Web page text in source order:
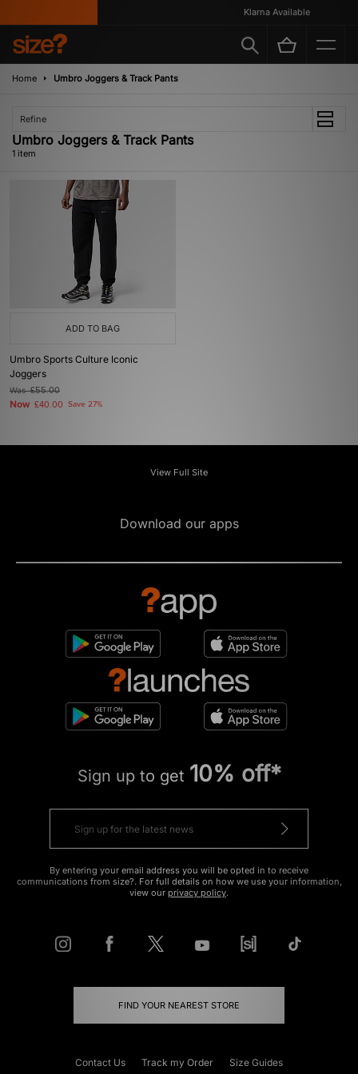
Klarna Available
Home Umbro Joggers & Track Pants
Refine
Umbro Joggers & Track Pants
1 item
ADD TO BAG
Umbro Sports Culture Iconic
Joggers
Was£55.00
Now £40.00 Save 27%
View Full Site
Download our apps
Sign up to get 10% off*
By entering your email address you will be opted in to receive
communications from size?. For full details on how we use your information,
view our privacy policy.
FIND YOUR NEAREST STORE
Contact Us Track my Order Size Guides